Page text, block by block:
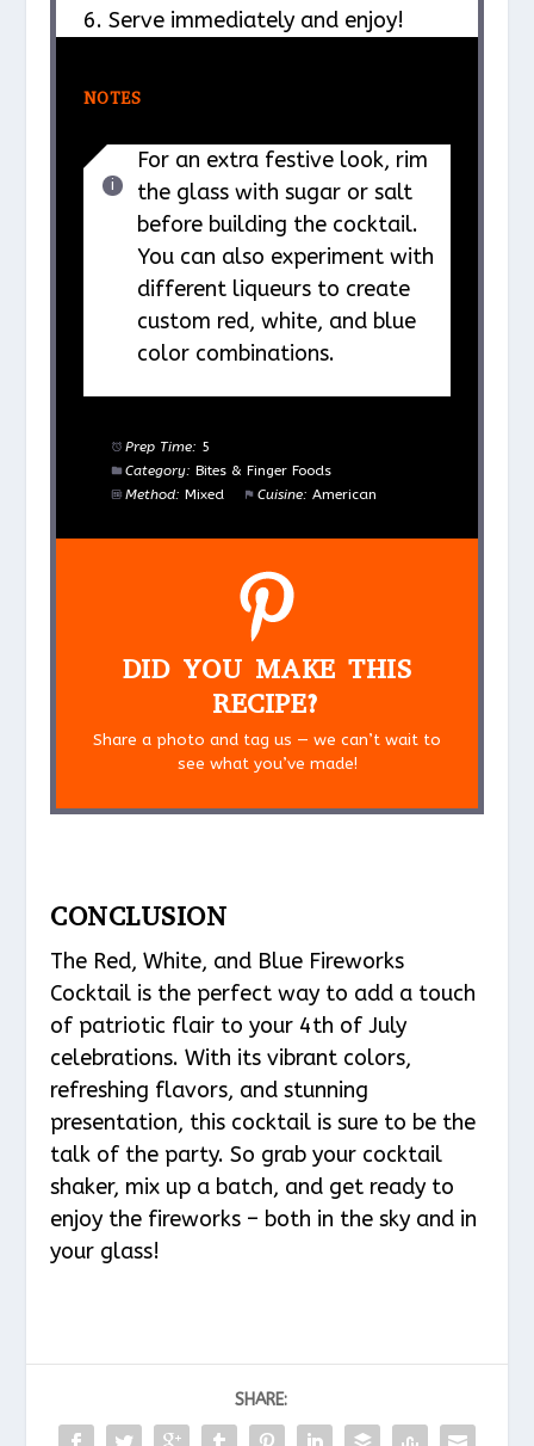
6. Serve immediately and enjoy!
NOTES
For an extra festive look, rim
the glass with sugar or salt
before building the cocktail.
You can also experiment with
different liqueurs to create
custom red, white, and blue
color combinations.
Prep Time: 5
Category: Bites & Finger Foods
Method: Mixed Cuisine: American
DID YOU MAKE THIS
RECIPE?
Share a photo and tag us — we can’t wait to
see what you’ve made!
CONCLUSION
The Red, White, and Blue Fireworks
Cocktail is the perfect way to add a touch
of patriotic flair to your 4th of July
celebrations. With its vibrant colors,
refreshing flavors, and stunning
presentation, this cocktail is sure to be the
talk of the party. So grab your cocktail
shaker, mix up a batch, and get ready to
enjoy the fireworks – both in the sky and in
your glass!
SHARE: